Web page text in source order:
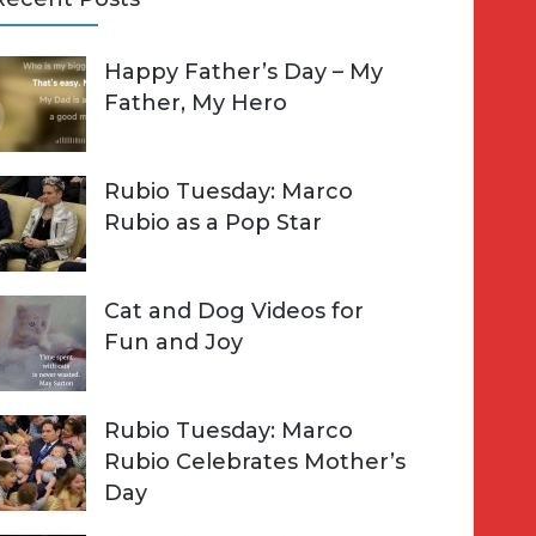
Happy Father’s Day – My
Father, My Hero
Rubio Tuesday: Marco
Rubio as a Pop Star
Cat and Dog Videos for
Fun and Joy
Rubio Tuesday: Marco
Rubio Celebrates Mother’s
Day